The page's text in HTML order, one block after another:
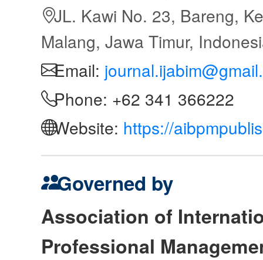
JL. Kawi No. 23, Bareng,
Malang, Jawa Timur,
Email:
Phone: +62 341 366222
Website: https://
Governed by
Association of
Professional